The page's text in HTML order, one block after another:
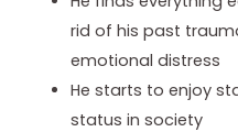
rid of his past
emotional distress
He starts to enjoy
status in society